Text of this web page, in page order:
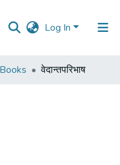
Log In
वेदान्तपरिभाष